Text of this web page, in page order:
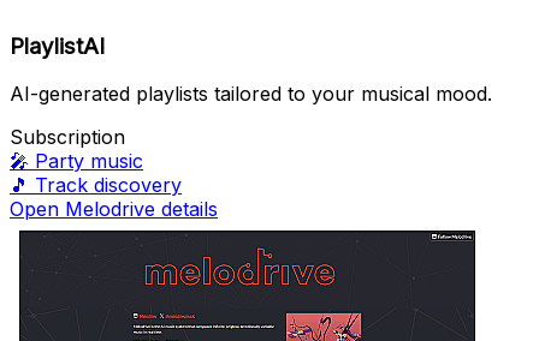
PlaylistAI
AI-generated playlists tailored to your musical mood.
Subscription
🎤 Party music
🎵 Track discovery
Open Melodrive details